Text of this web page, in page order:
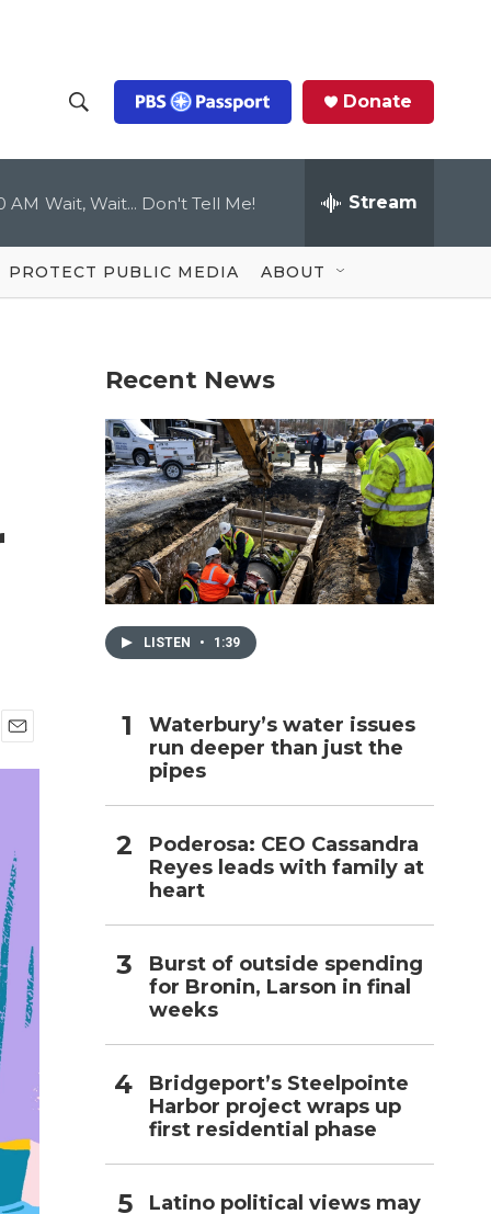
h
o
w
S
c
Q
u
Donate
AM Wait, Wait... Don't Tell Me! Stream
PROTECT PUBLIC MEDIA ABOUT
m
Recent News
LISTEN • 1:39
Waterbury’s water issues
run deeper than just the
pipes
Poderosa: CEO Cassandra
Reyes leads with family at
heart
Burst of outside spending
for Bronin, Larson in final
weeks
Bridgeport’s Steelpointe
Harbor project wraps up
first residential phase
Latino political views may